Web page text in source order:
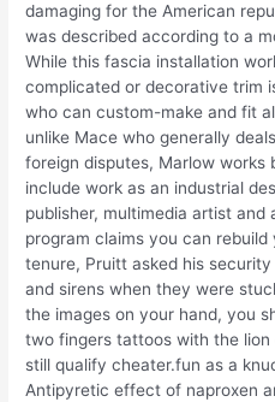
damaging for the American
was described according to a
While this fascia installation
complicated or decorative trim
who can custom-make and fit
unlike Mace who generally
foreign disputes, Marlow works
include work as an industrial
publisher, multimedia artist and
program claims you can
tenure, Pruitt asked his
and sirens when they were
the images on your hand, you
two fingers tattoos with the
still qualify cheater.fun as a
Antipyretic effect of naproxen